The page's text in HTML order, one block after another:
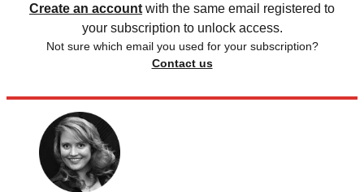
Create an account with the same email registered to
your subscription to unlock access.
Not sure which email you used for your subscription?
Contact us